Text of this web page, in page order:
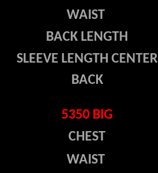
WAIST
BACK LENGTH
SLEEVE LENGTH CENTER
BACK
5350 BIG
CHEST
WAIST